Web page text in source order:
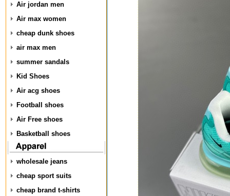
Air jordan men
Air max women
cheap dunk shoes
air max men
summer sandals
Kid Shoes
Air acg shoes
Football shoes
Air Free shoes
Basketball shoes
wholesale jeans
cheap sport suits
cheap brand t-shirts